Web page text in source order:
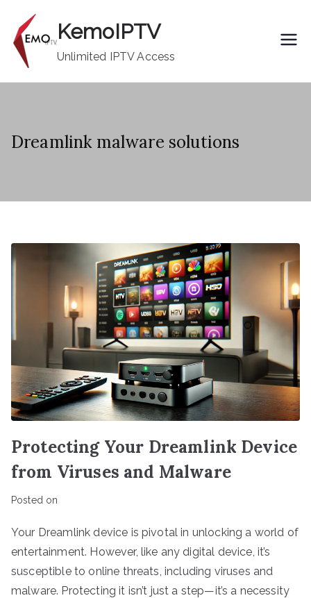
content
KemoIPTV
Unlimited IPTV Access
Dreamlink malware solutions
Protecting Your Dreamlink Device
from Viruses and Malware
Posted on
Your Dreamlink device is pivotal in unlocking a world of
entertainment. However, like any digital device, it’s
susceptible to online threats, including viruses and
malware. Protecting it isn’t just a step—it’s a necessity